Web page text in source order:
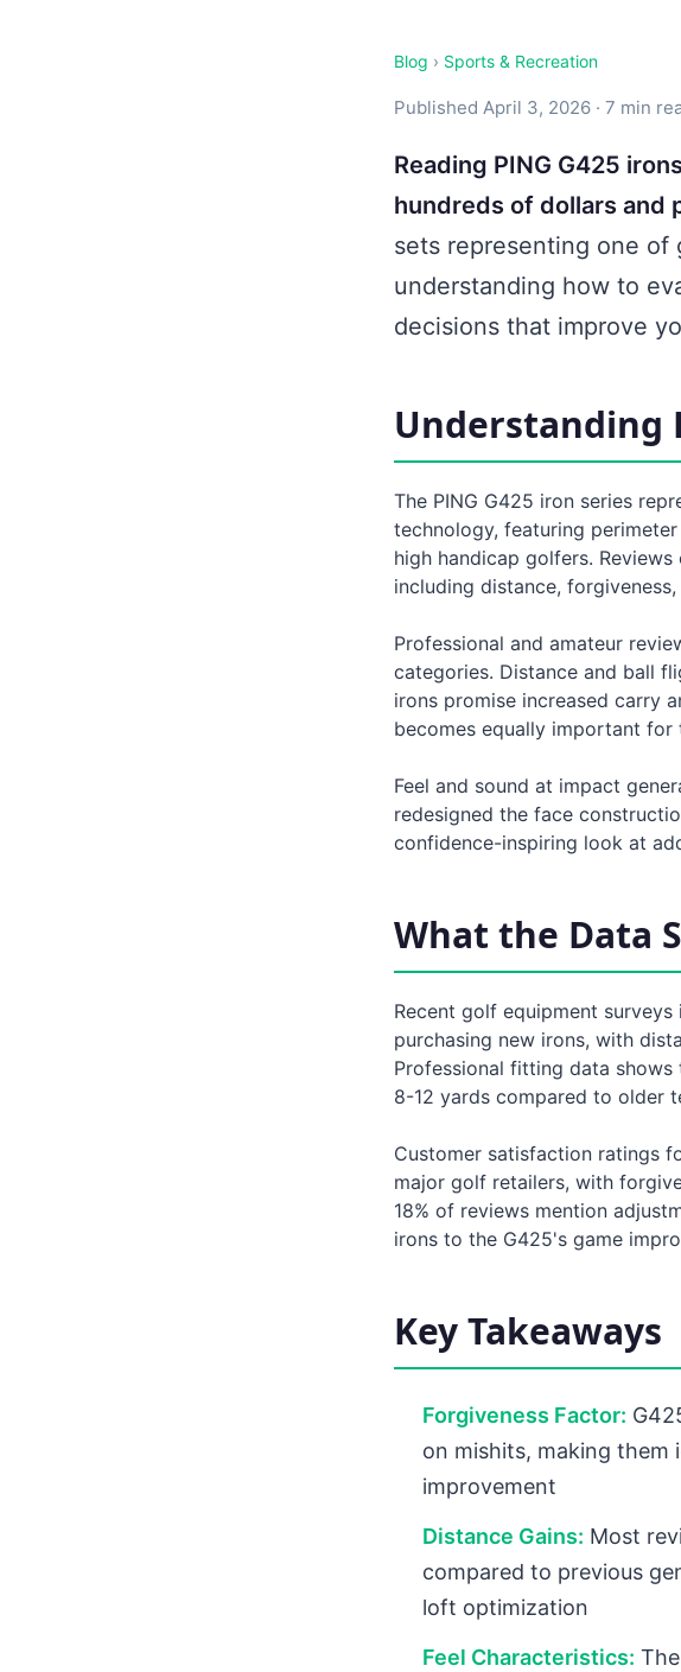
Blog › Sports & Recreation
Published April 3, 2026 · 7 min
Reading PING G425
hundreds of dollars and
sets representing one of
understanding how to
decisions that improve
Understanding
The PING G425 iron series
technology, featuring
high handicap golfers.
including distance,
Professional and amateur
categories. Distance and ball
irons promise increased carry
becomes equally important
Feel and sound at impact
redesigned the face
confidence-inspiring look at
What the Data
Recent golf equipment
purchasing new irons, with
Professional fitting data
8-12 yards compared to older
Customer satisfaction ratings
major golf retailers, with
18% of reviews mention
irons to the G425's game
Key Takeaways
Forgiveness Factor:
on mishits, making them
improvement
Distance Gains: Most
compared to previous
loft optimization
Feel Characteristics: